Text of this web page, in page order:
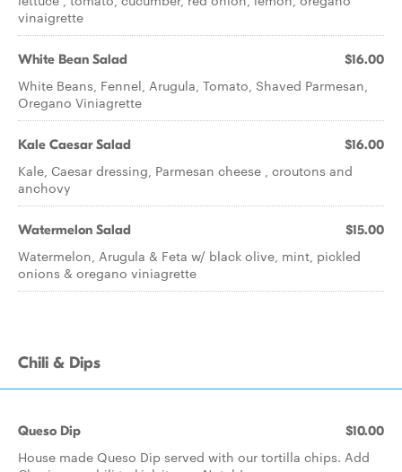
vinaigrette
White Bean Salad $16.00
White Beans, Fennel, Arugula, Tomato, Shaved Parmesan,
Oregano Viniagrette
Kale Caesar Salad $16.00
Kale, Caesar dressing, Parmesan cheese , croutons and
anchovy
Watermelon Salad $15.00
Watermelon, Arugula & Feta w/ black olive, mint, pickled
onions & oregano viniagrette
Chili & Dips
Queso Dip $10.00
House made Queso Dip served with our tortilla chips. Add